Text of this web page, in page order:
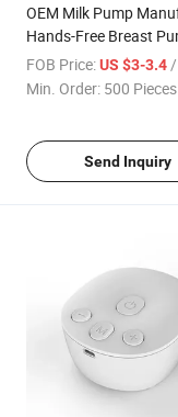
OEM Milk Pump
Hands-Free Breast
Adjustable Manual
Pump
FOB Price: US $3-3.4
Min. Order: 500 Pieces
Send Inquiry